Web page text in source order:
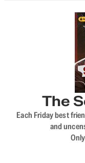
The
Each Friday best
and